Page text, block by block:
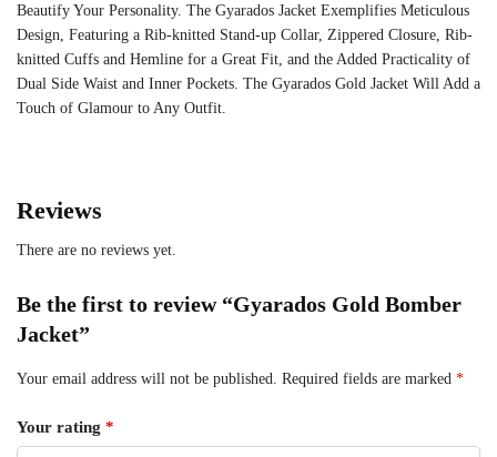
Beautify Your Personality. The Gyarados Jacket Exemplifies Meticulous
Design, Featuring a Rib-knitted Stand-up Collar, Zippered Closure, Rib-
knitted Cuffs and Hemline for a Great Fit, and the Added Practicality of
Dual Side Waist and Inner Pockets. The Gyarados Gold Jacket Will Add a
Touch of Glamour to Any Outfit.
Reviews
There are no reviews yet.
Be the first to review “Gyarados Gold Bomber
Jacket”
Your email address will not be published. Required fields are marked *
Your rating *